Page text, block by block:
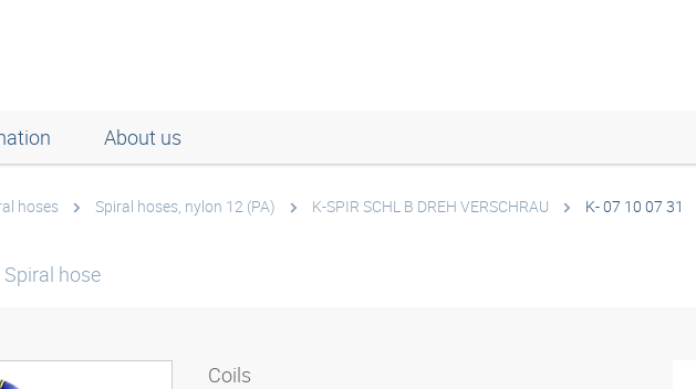
About us
hoses Spiral hoses, nylon 12 (PA) K-SPIR SCHL B DREH VERSCHRAU K- 07 10 07 31
Spiral hose
Coils